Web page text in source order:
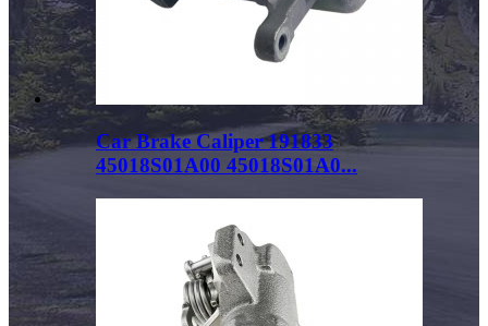
Car Brake Caliper 191833
45018S01A00 45018S01A0...